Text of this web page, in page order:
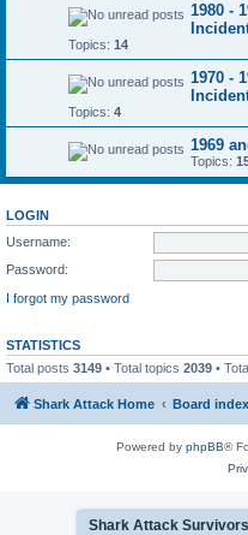
1980 -
Topics: 14
1970 -
Topics: 4
1969
Topics:
LOGIN
Username:
Password:
I forgot my password
STATISTICS
Total posts 3149 • Total topics 2039 •
Shark Attack Home Board index
Powered by phpBB®
Shark Attack Survivors